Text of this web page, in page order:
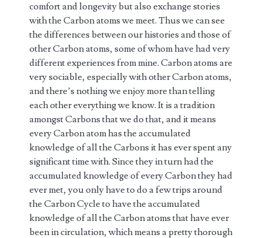
comfort and longevity but also exchange stories
with the Carbon atoms we meet. Thus we can see
the differences between our histories and those of
other Carbon atoms, some of whom have had very
different experiences from mine. Carbon atoms are
very sociable, especially with other Carbon atoms,
and there’s nothing we enjoy more than telling
each other everything we know. It is a tradition
amongst Carbons that we do that, and it means
every Carbon atom has the accumulated
knowledge of all the Carbons it has ever spent any
significant time with. Since they in turn had the
accumulated knowledge of every Carbon they had
ever met, you only have to do a few trips around
the Carbon Cycle to have the accumulated
knowledge of all the Carbon atoms that have ever
been in circulation, which means a pretty thorough